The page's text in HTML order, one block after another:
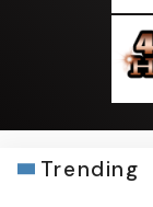
Trending